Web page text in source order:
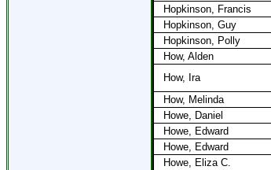
Hopkinson, Francis
Hopkinson, Guy
Hopkinson, Polly
How, Alden
How, Ira
How, Melinda
Howe, Daniel
Howe, Edward
Howe, Edward
Howe, Eliza C.